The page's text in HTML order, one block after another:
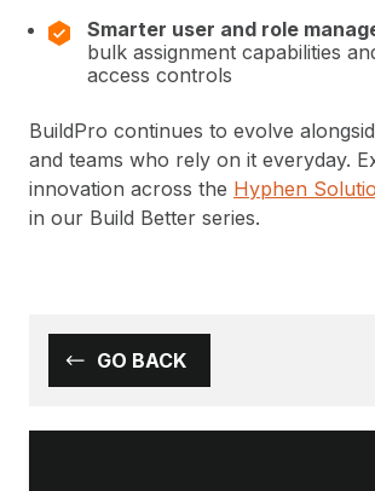
Smarter user and role
bulk assignment capabilities
access controls
BuildPro continues to evolve
and teams who rely on it everyday.
innovation across the Hyphen
in our Build Better series.
GO BACK